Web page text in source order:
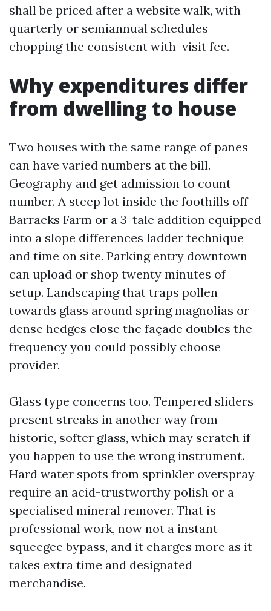
shall be priced after a website walk, with
quarterly or semiannual schedules
chopping the consistent with-visit fee.
Why expenditures differ
from dwelling to house
Two houses with the same range of panes
can have varied numbers at the bill.
Geography and get admission to count
number. A steep lot inside the foothills off
Barracks Farm or a 3-tale addition equipped
into a slope differences ladder technique
and time on site. Parking entry downtown
can upload or shop twenty minutes of
setup. Landscaping that traps pollen
towards glass around spring magnolias or
dense hedges close the façade doubles the
frequency you could possibly choose
provider.
Glass type concerns too. Tempered sliders
present streaks in another way from
historic, softer glass, which may scratch if
you happen to use the wrong instrument.
Hard water spots from sprinkler overspray
require an acid-trustworthy polish or a
specialised mineral remover. That is
professional work, now not a instant
squeegee bypass, and it charges more as it
takes extra time and designated
merchandise.